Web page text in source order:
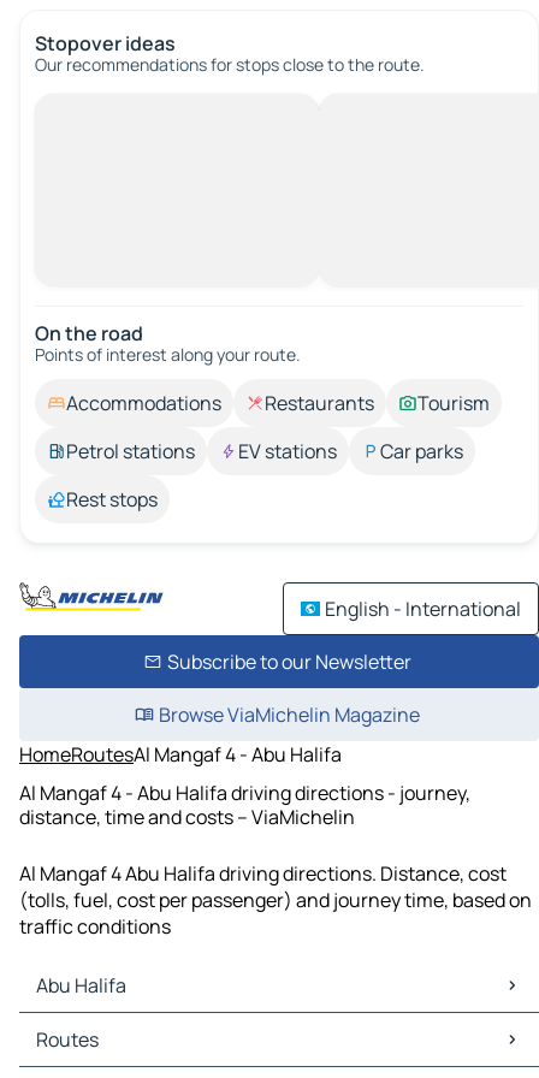
Stopover ideas
Our recommendations for stops close to the route.
On the road
Points of interest along your route.
Accommodations Restaurants
Tourism
Petrol stations
EV stations
Car parks
Rest stops
English - International
Subscribe to our Newsletter
Browse ViaMichelin Magazine
HomeRoutesAl Mangaf 4 - Abu Halifa
Al Mangaf 4 - Abu Halifa driving directions - journey,
distance, time and costs – ViaMichelin
Al Mangaf 4 Abu Halifa driving directions. Distance, cost
(tolls, fuel, cost per passenger) and journey time, based on
traffic conditions
Abu Halifa
Abu Halifa Maps
Abu Halifa Traffic
Routes